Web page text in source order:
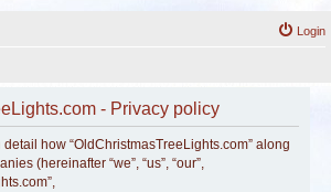
Login
- Privacy policy
how “OldChristmasTreeLights.com” along
(hereinafter “we”, “us”, “our”,